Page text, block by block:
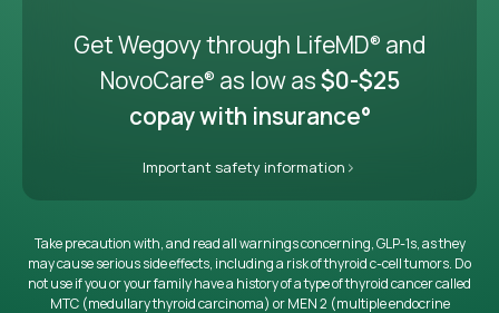
Important safety information
Get Wegovy through LifeMD® and
NovoCare® as low as$0-$25
copay with insurance°
Take precaution with, and read all warnings concerning, GLP-1s, as they
may cause serious side effects, including a risk of thyroid c-cell tumors. Do
not use if you or your family have a history of a type of thyroid cancer called
MTC (medullary thyroid carcinoma) or MEN 2 (multiple endocrine